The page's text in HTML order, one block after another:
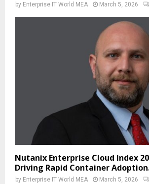
by Enterprise IT World MEA March 5, 2026
Nutanix Enterprise Cloud Index
Driving Rapid Container
by Enterprise IT World MEA March 5, 2026